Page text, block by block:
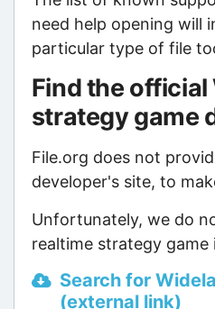
need help opening will
particular type of file
Find the
strategy game
File.org does not
developer's site, to
Unfortunately, we do
realtime strategy game
Search for
(external link)